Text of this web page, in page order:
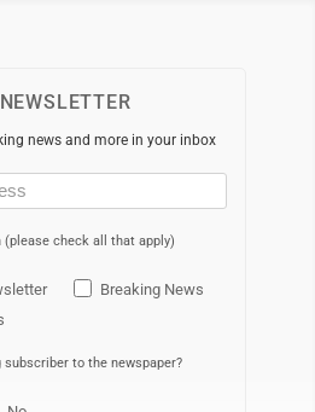
NEWSLETTER
news and more in your inbox
(please check all that apply)
Breaking News
subscriber to the newspaper?